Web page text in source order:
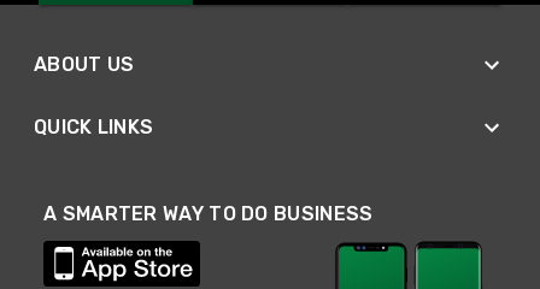
ABOUT US
QUICK LINKS
A SMARTER WAY TO DO BUSINESS